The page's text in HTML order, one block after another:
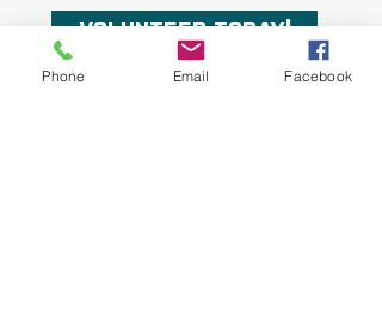
volunteer today!
Phone Email Facebook